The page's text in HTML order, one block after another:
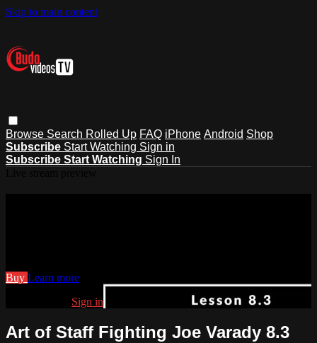
Skip to main content
Browse Search Rolled Up FAQ iPhone Android Shop
Subscribe Start Watching Sign in
Subscribe Start Watching Sign In
Buy Learn more
Sign in
Art of Staff Fighting Joe Varady 8.3